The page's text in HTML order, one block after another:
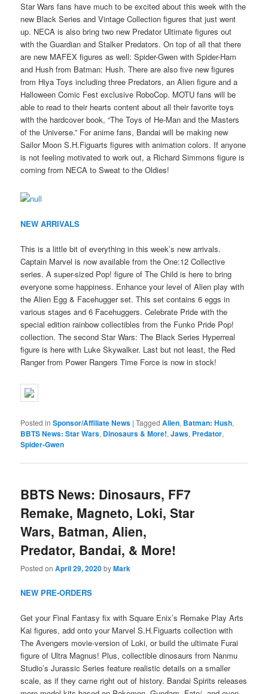
Star Wars fans have much to be excited about this week with the
new Black Series and Vintage Collection figures that just went
up. NECA is also bring two new Predator Ultimate figures out
with the Guardian and Stalker Predators. On top of all that there
are new MAFEX figures as well: Spider-Gwen with Spider-Ham
and Hush from Batman: Hush. There are also five new figures
from Hiya Toys including three Predators, an Alien figure and a
Halloween Comic Fest exclusive RoboCop. MOTU fans will be
able to read to their hearts content about all their favorite toys
with the hardcover book, “The Toys of He-Man and the Masters
of the Universe.” For anime fans, Bandai will be making new
Sailor Moon S.H.Figuarts figures with animation colors. If anyone
is not feeling motivated to work out, a Richard Simmons figure is
coming from NECA to Sweat to the Oldies!
NEW ARRIVALS
This is a little bit of everything in this week’s new arrivals.
Captain Marvel is now available from the One:12 Collective
series. A super-sized Pop! figure of The Child is here to bring
everyone some happiness. Enhance your level of Alien play with
the Alien Egg & Facehugger set. This set contains 6 eggs in
various stages and 6 Facehuggers. Celebrate Pride with the
special edition rainbow collectibles from the Funko Pride Pop!
collection. The second Star Wars: The Black Series Hyperreal
figure is here with Luke Skywalker. Last but not least, the Red
Ranger from Power Rangers Time Force is now in stock!
Posted in Sponsor/Affiliate News |Tagged Alien, Batman: Hush,
BBTS News: Star Wars, Dinosaurs & More!,Jaws, Predator,
Spider-Gwen
BBTS News: Dinosaurs, FF7
Remake, Magneto, Loki, Star
Wars, Batman, Alien,
Predator, Bandai, & More!
Posted onApril 29, 2020byMark
NEW PRE-ORDERS
Get your Final Fantasy fix with Square Enix’s Remake Play Arts
Kai figures, add onto your Marvel S.H.Figuarts collection with
The Avengers movie-version of Loki, or build the ultimate Furai
figure of Ultra Magnus! Plus, collectible dinosaurs from Nanmu
Studio’s Jurassic Series feature realistic details on a smaller
scale, as if they came right out of history. Bandai Spirits releases